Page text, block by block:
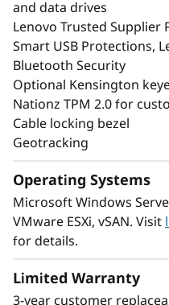
and data drives
Lenovo Trusted Supplier
Smart USB Protections,
Bluetooth Security
Optional Kensington
Nationz TPM 2.0 for
Cable locking bezel
Geotracking
Operating Systems
Microsoft Windows
VMware ESXi, vSAN. Visit
for details.
Limited Warranty
3-year customer